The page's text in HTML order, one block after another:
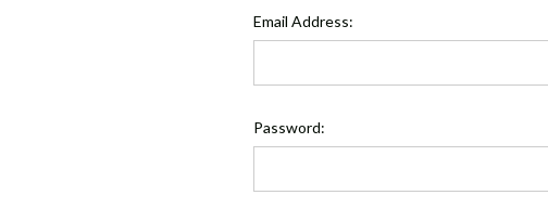
Email Address:
Password: